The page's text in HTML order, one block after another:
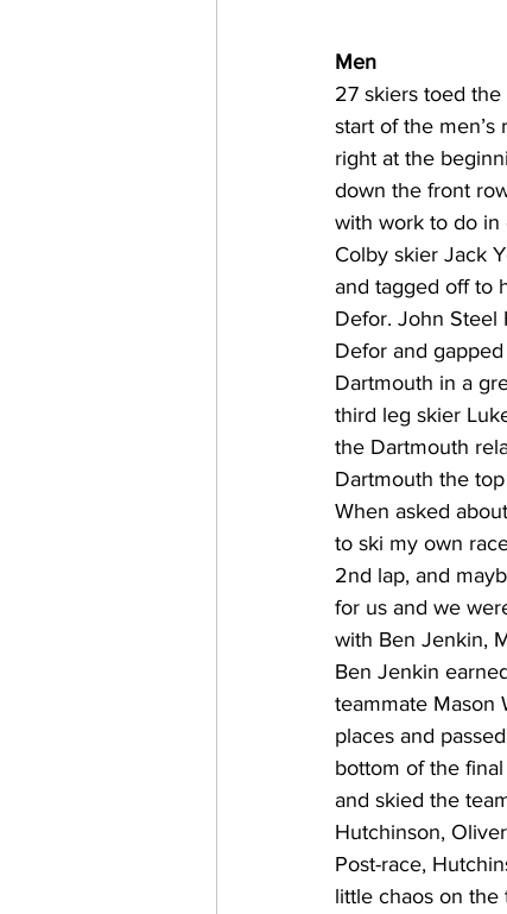
Men
27 skiers toed
start of the men’s
right at the
down the front
with work to do in
Colby skier Jack
and tagged off to
Defor. John Steel
Defor and
Dartmouth in a
third leg skier
the Dartmouth
Dartmouth the
When asked
to ski my own
2nd lap, and
for us and we
with Ben Jenkin,
Ben Jenkin
teammate Mason
places and
bottom of the
and skied the
Hutchinson,
Post-race,
little chaos on the